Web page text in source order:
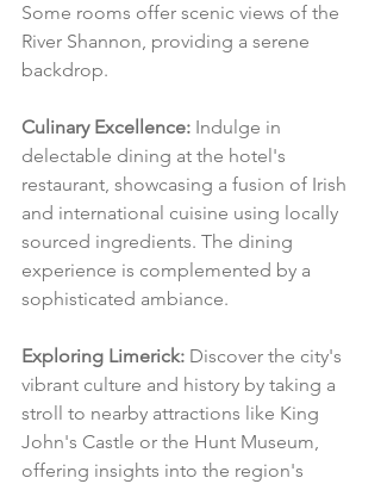
Some rooms offer scenic views of the
River Shannon, providing a serene
backdrop.
Culinary Excellence: Indulge in
delectable dining at the hotel's
restaurant, showcasing a fusion of Irish
and international cuisine using locally
sourced ingredients. The dining
experience is complemented by a
sophisticated ambiance.
Exploring Limerick: Discover the city's
vibrant culture and history by taking a
stroll to nearby attractions like King
John's Castle or the Hunt Museum,
offering insights into the region's